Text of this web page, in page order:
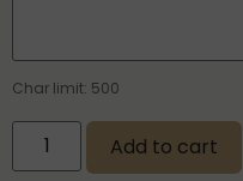
Char limit: 500
Add to cart